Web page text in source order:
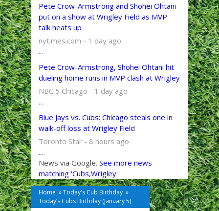
Pete Crow-Armstrong and Shohei Ohtani
put on a show at Wrigley Field as MVP
talk heats up
nytimes.com - 1 day ago
...
Pete Crow-Armstrong, Shohei Ohtani hit
dueling home runs in MVP clash at Wrigley
NBC 5 Chicago - 1 day ago
...
Blue Jays vs. Cubs: Chicago steals one in
walk-off loss at Wrigley Field
Toronto Star - 8 hours ago
...
News via Google. See more news
matching 'Cubs,Wrigley'
Home »Today's Cub Birthday »
Today’s Cubs Birthday (January 5)